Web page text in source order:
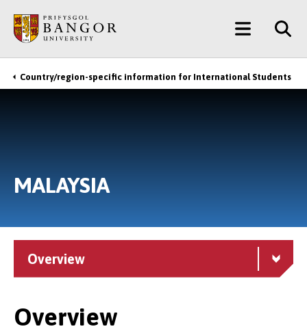
main
content
Main
Menu
Breadcrumb
Country/region-specific information for International Students
MALAYSIA
Overview
Overview